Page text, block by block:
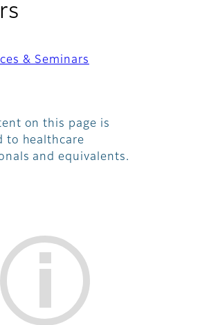
& Seminars
on this page is
to healthcare
and equivalents.